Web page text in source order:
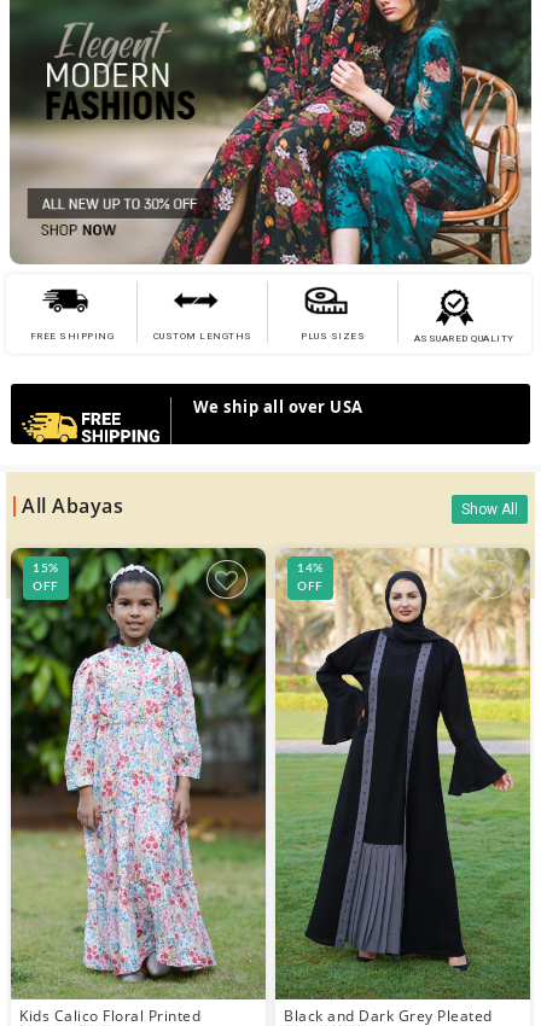
FREE SHIPPING CUSTOM LENGTHS PLUS SIZES ASSUARED QUALITY
We ship all over USA
All Abayas Show All
15%
OFF
Kids Calico Floral Printed
14%
OFF
Black and Dark Grey Pleated